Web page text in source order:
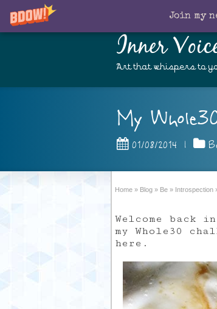
Join my
Inner
Art that whispers to
My
01/08/2014 |
Home » Blog » Be » Introspection
Welcome back
my Whole30
here.